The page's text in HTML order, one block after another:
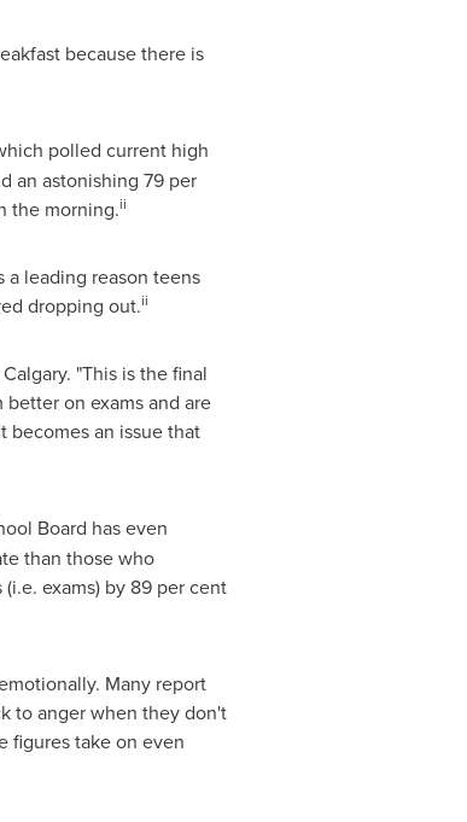
because there is
polled current high
an astonishing 79 per
the morning.ii
leading reason teens
dropping out.ii
Calgary. "This is the final
on exams and are
becomes an issue that
Board has even
than those who
exams) by 89 per cent
Many report
to anger when they don't
figures take on even